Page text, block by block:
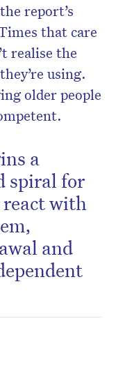
report’s
that care
realise the
using.
older people
a
spiral for
with
and